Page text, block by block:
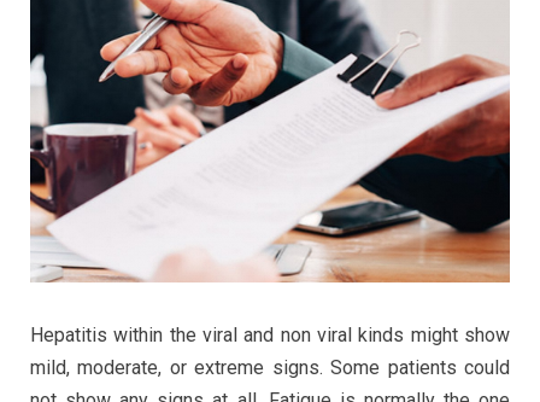
Hepatitis within the viral and non viral kinds might show
mild, moderate, or extreme signs. Some patients could